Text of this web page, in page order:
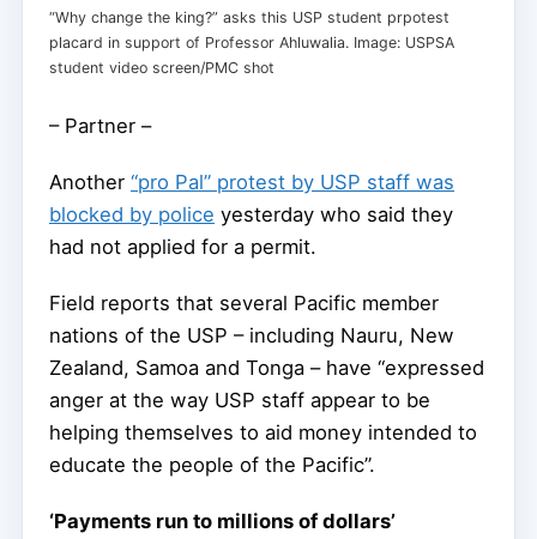
“Why change the king?” asks this USP student prpotest
placard in support of Professor Ahluwalia. Image: USPSA
student video screen/PMC shot
– Partner –
Another “pro Pal” protest by USP staff was
blocked by police yesterday who said they
had not applied for a permit.
Field reports that several Pacific member
nations of the USP – including Nauru, New
Zealand, Samoa and Tonga – have “expressed
anger at the way USP staff appear to be
helping themselves to aid money intended to
educate the people of the Pacific”.
‘Payments run to millions of dollars’